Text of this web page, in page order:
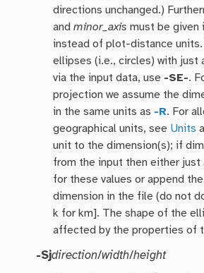
directions unchanged.)
andminor_axis must be given
instead of plot-distance
ellipses (i.e., circles) with just
via the input data, use -SE-.
projection we assume the
in the same units as -R. For
geographical units, see Units
unit to the dimension(s); if
from the input then either just
for these values or append
dimension in the file (do not
k for km]. The shape of the
affected by the properties of
-Sjdirection/width/height